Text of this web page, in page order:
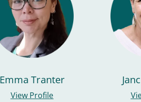
Emma Tranter
View Profile